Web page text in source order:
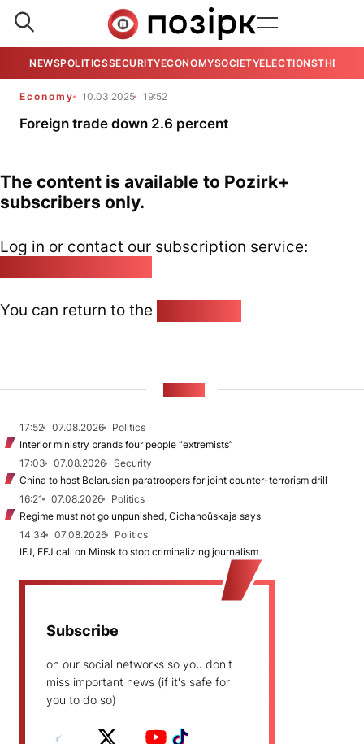
NEWSPOLITICSSECURITYECONOMYSOCIETYELECTIONSTHE
Economy 10.03.2025 19:52
Foreign trade down 2.6 percent
The content is available to Pozirk+
subscribers only.
Log in or contact our subscription service:
You can return to the
17:52 07.08.2026
Politics
Interior ministry brands four people “extremists”
17:03
07.08.2026
Security
China to host Belarusian paratroopers for joint counter-terrorism drill
16:21
07.08.2026
Politics
Regime must not go unpunished, Cichanoŭskaja says
14:34
07.08.2026
Politics
IFJ, EFJ call on Minsk to stop criminalizing journalism
Subscribe
on our social networks so you don't
miss important news (if it's safe for
you to do so)